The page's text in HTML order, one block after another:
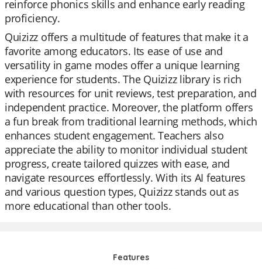
reinforce phonics skills and enhance early reading
proficiency.
Quizizz offers a multitude of features that make it a
favorite among educators. Its ease of use and
versatility in game modes offer a unique learning
experience for students. The Quizizz library is rich
with resources for unit reviews, test preparation, and
independent practice. Moreover, the platform offers
a fun break from traditional learning methods, which
enhances student engagement. Teachers also
appreciate the ability to monitor individual student
progress, create tailored quizzes with ease, and
navigate resources effortlessly. With its AI features
and various question types, Quizizz stands out as
more educational than other tools.
Features